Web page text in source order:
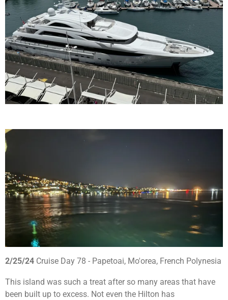
2/25/24 Cruise Day 78 - Papetoai, Mo'orea, French Polynesia
This island was such a treat after so many areas that have
been built up to excess. Not even the Hilton has